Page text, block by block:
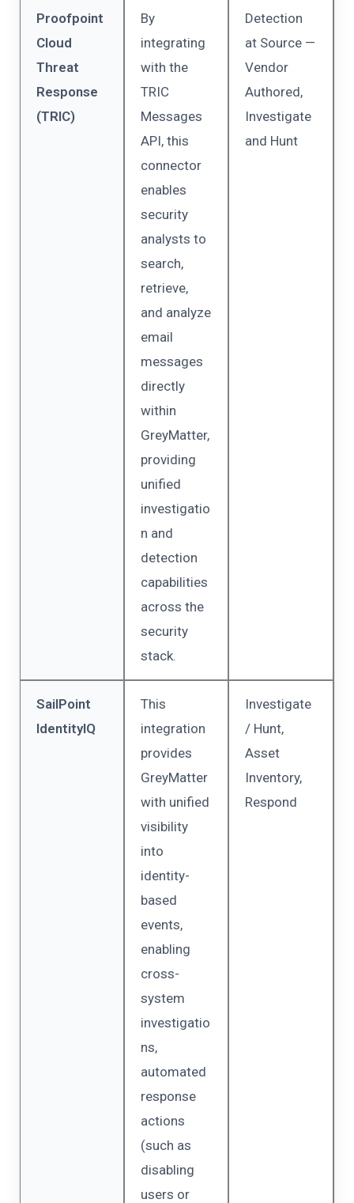
Proofpoint
Cloud
Threat
Response
(TRIC)
By
integrating
with the
TRIC
Messages
API, this
connector
enables
security
analysts to
search,
retrieve,
and analyze
email
messages
directly
within
GreyMatter,
providing
unified
investigatio
n and
detection
capabilities
across the
security
stack.
Detection
at Source —
Vendor
Authored,
Investigate
and Hunt
SailPoint
IdentityIQ
This
integration
provides
GreyMatter
with unified
visibility
into
identity-
based
events,
enabling
cross-
system
investigatio
ns,
automated
response
actions
(such as
disabling
users or
Investigate
/ Hunt,
Asset
Inventory,
Respond